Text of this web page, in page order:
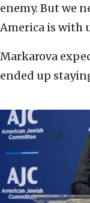
enemy. But we
America is with
Markarova
ended up